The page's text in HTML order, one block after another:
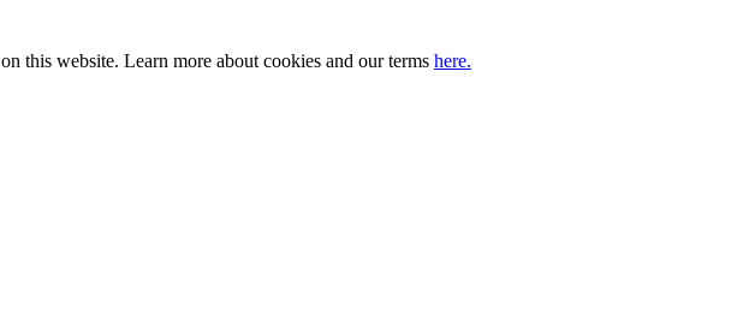
this website. Learn more about cookies and our terms here.